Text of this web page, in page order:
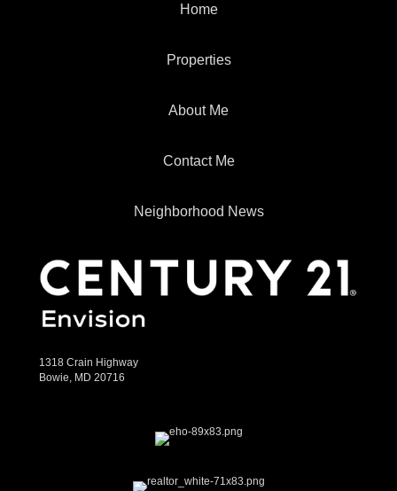
Home
Properties
About Me
Contact Me
Neighborhood News
1318 Crain Highway
Bowie, MD 20716